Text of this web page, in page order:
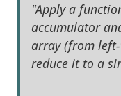
"Apply a
accumulator
array (from
reduce it to a